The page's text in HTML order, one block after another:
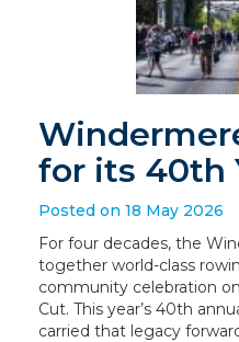
for its 40th
Posted on 18 May 2026
For four decades, the
together world-class
community celebration
Cut. This year’s 40th
carried that legacy